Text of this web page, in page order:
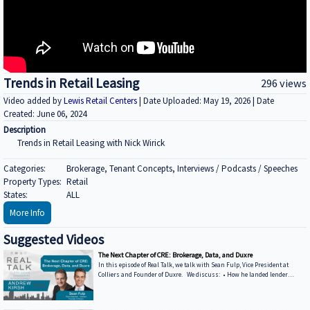
Trends in Retail Leasing 296 views
Video added byLewis Retail Centers| Date Uploaded: May 19, 2026 | Date
Created: June 06, 2024
Description
Trends in Retail Leasing with Nick Wirick
Categories:
Brokerage, Tenant Concepts, Interviews / Podcasts / Speeches
Property Types: Retail
States:
ALL
More Info
Suggested Videos
The Next Chapter of CRE: Brokerage, Data, and Duxre
In this episode of Real Talk, we talk with Sean Fulp, Vice President at
Colliers and Founder of Duxre. We discuss: • How he landed lender